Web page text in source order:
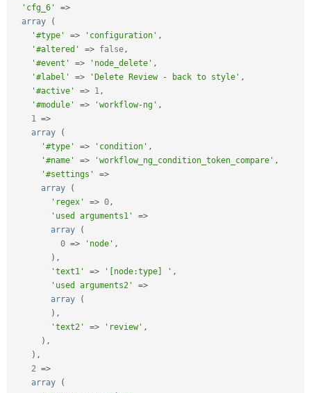
Drupal for
'cfg_6'
=>
array
(
'#type'
=> 'configuration' ,
'#altered'
=> false,
'#event'
=> 'node_delete' ,
'#label'
=> 'Delete Review - back to style' ,
'#active'
=> 1,
'#module'
=> 'workflow-ng' ,
1 =>
array
(
'#type'
=> 'condition' ,
'#name'
=> 'workflow_ng_condition_token_compare' ,
'#settings'
=>
array
(
'regex'
=> 0,
'used arguments1'
=>
array
(
0 => 'node' ,
) ,
'text1'
=> '[node:type] ' ,
'used arguments2'
=>
array
(
) ,
'text2'
=> 'review' ,
) ,
) ,
2 =>
array
(